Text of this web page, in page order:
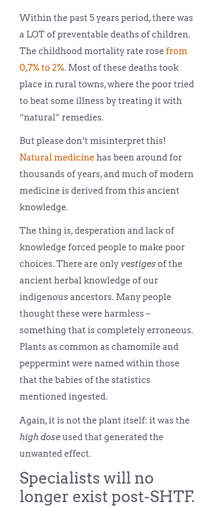
Within the past 5 years period, there was
a LOT of preventable deaths of children.
The childhood mortality rate rose from
0,7% to 2%. Most of these deaths took
place in rural towns, where the poor tried
to beat some illness by treating it with
“natural” remedies.
But please don’t misinterpret this!
Natural medicine has been around for
thousands of years, and much of modern
medicine is derived from this ancient
knowledge.
The thing is, desperation and lack of
knowledge forced people to make poor
choices. There are only vestigesof the
ancient herbal knowledge of our
indigenous ancestors. Many people
thought these were harmless –
something that is completely erroneous.
Plants as common as chamomile and
peppermint were named within those
that the babies of the statistics
mentioned ingested.
Again, it is not the plant itself: it was the
high doseused that generated the
unwanted effect.
Specialists will no
longer exist post-SHTF.